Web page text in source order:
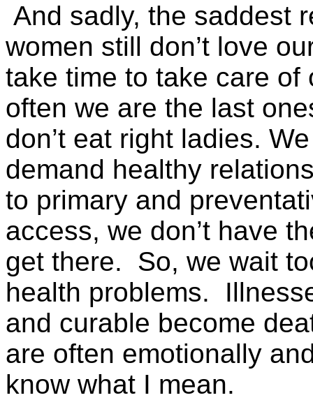
And sadly, the saddest
women still don’t love
take time to take care of
often we are the last
don’t eat right ladies.
demand healthy
to primary and
access, we don’t have
get there. So, we wait
health problems.
and curable become
are often emotionally
know what I mean.